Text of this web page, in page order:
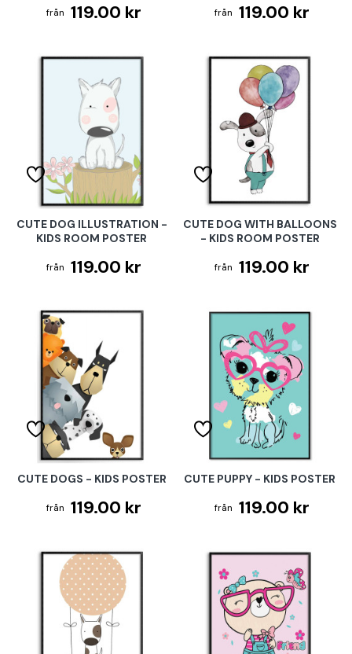
119.00 kr 119.00 kr
CUTE DOG ILLUSTRATION -
KIDS ROOM POSTER
119.00 kr
CUTE DOG WITH BALLOONS
- KIDS ROOM POSTER
119.00 kr
CUTE DOGS - KIDS POSTER
119.00 kr
CUTE PUPPY - KIDS POSTER
119.00 kr